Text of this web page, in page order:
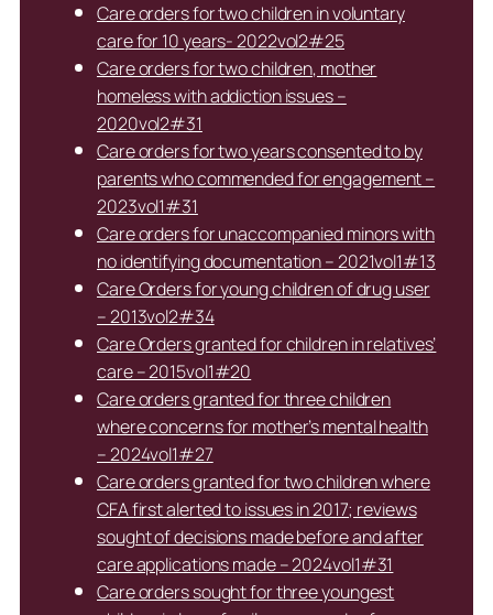
Care orders for two children in voluntary
care for 10 years- 2022vol2#25
Care orders for two children, mother
homeless with addiction issues –
2020vol2#31
Care orders for two years consented to by
parents who commended for engagement –
2023vol1#31
Care orders for unaccompanied minors with
no identifying documentation – 2021vol1#13
Care Orders for young children of drug user
– 2013vol2#34
Care Orders granted for children in relatives’
care – 2015vol1#20
Care orders granted for three children
where concerns for mother’s mental health
– 2024vol1#27
Care orders granted for two children where
CFA first alerted to issues in 2017; reviews
sought of decisions made before and after
care applications made – 2024vol1#31
Care orders sought for three youngest